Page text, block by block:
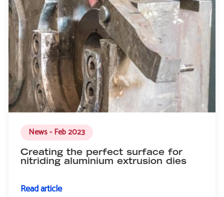
News - Feb 2023
Creating the perfect surface for
nitriding aluminium extrusion dies
Read article